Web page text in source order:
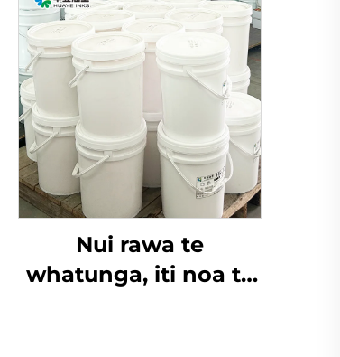
Nui rawa te
whatunga, iti noa te